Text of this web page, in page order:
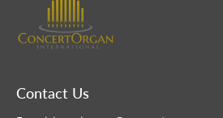
Contact Us